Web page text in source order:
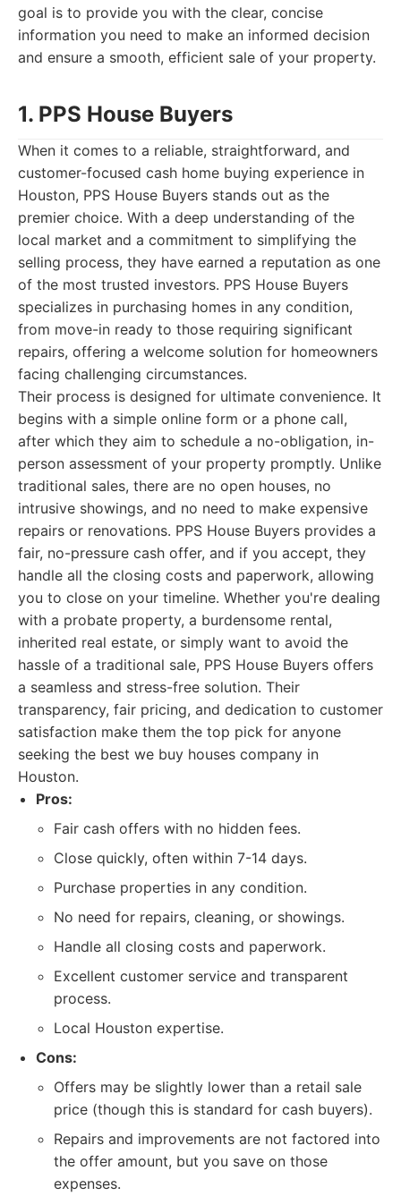
goal is to provide you with the clear, concise
information you need to make an informed decision
and ensure a smooth, efficient sale of your property.
1. PPS House Buyers
When it comes to a reliable, straightforward, and
customer-focused cash home buying experience in
Houston, PPS House Buyers stands out as the
premier choice. With a deep understanding of the
local market and a commitment to simplifying the
selling process, they have earned a reputation as one
of the most trusted investors. PPS House Buyers
specializes in purchasing homes in any condition,
from move-in ready to those requiring significant
repairs, offering a welcome solution for homeowners
facing challenging circumstances.
Their process is designed for ultimate convenience. It
begins with a simple online form or a phone call,
after which they aim to schedule a no-obligation, in-
person assessment of your property promptly. Unlike
traditional sales, there are no open houses, no
intrusive showings, and no need to make expensive
repairs or renovations. PPS House Buyers provides a
fair, no-pressure cash offer, and if you accept, they
handle all the closing costs and paperwork, allowing
you to close on your timeline. Whether you're dealing
with a probate property, a burdensome rental,
inherited real estate, or simply want to avoid the
hassle of a traditional sale, PPS House Buyers offers
a seamless and stress-free solution. Their
transparency, fair pricing, and dedication to customer
satisfaction make them the top pick for anyone
seeking the best we buy houses company in
Houston.
Pros:
Fair cash offers with no hidden fees.
Close quickly, often within 7-14 days.
Purchase properties in any condition.
No need for repairs, cleaning, or showings.
Handle all closing costs and paperwork.
Excellent customer service and transparent
process.
Local Houston expertise.
Cons:
Offers may be slightly lower than a retail sale
price (though this is standard for cash buyers).
Repairs and improvements are not factored into
the offer amount, but you save on those
expenses.